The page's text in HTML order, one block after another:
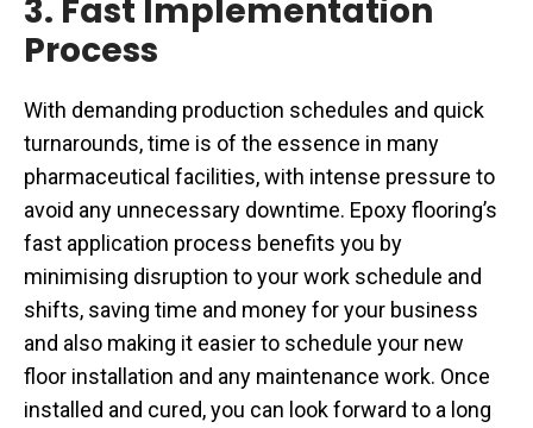
3. Fast Implementation
Process
With demanding production schedules and quick
turnarounds, time is of the essence in many
pharmaceutical facilities, with intense pressure to
avoid any unnecessary downtime. Epoxy flooring’s
fast application process benefits you by
minimising disruption to your work schedule and
shifts, saving time and money for your business
and also making it easier to schedule your new
floor installation and any maintenance work. Once
installed and cured, you can look forward to a long